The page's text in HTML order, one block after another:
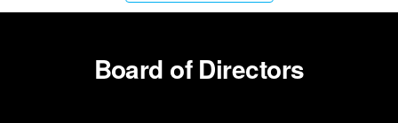
Board of Directors